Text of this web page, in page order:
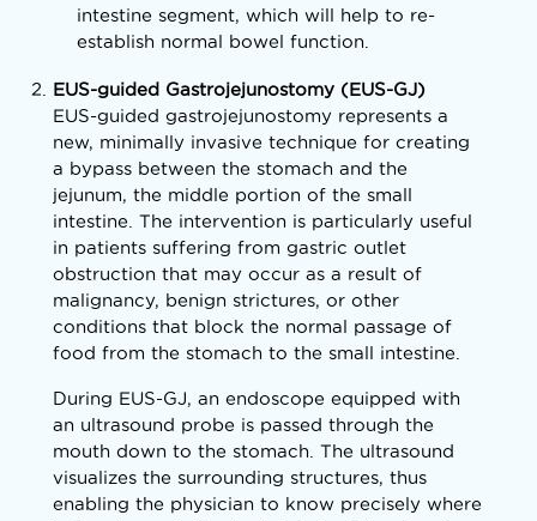
intestine segment, which will help to re-
establish normal bowel function.
EUS-guided Gastrojejunostomy (EUS-GJ)
EUS-guided gastrojejunostomy represents a
new, minimally invasive technique for creating
a bypass between the stomach and the
jejunum, the middle portion of the small
intestine. The intervention is particularly useful
in patients suffering from gastric outlet
obstruction that may occur as a result of
malignancy, benign strictures, or other
conditions that block the normal passage of
food from the stomach to the small intestine.
During EUS-GJ, an endoscope equipped with
an ultrasound probe is passed through the
mouth down to the stomach. The ultrasound
visualizes the surrounding structures, thus
enabling the physician to know precisely where